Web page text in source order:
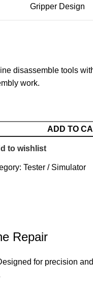
Gripper Design
disassemble tools
work.
ADD TO
to wishlist
Tester / Simulator
Repair
for precision